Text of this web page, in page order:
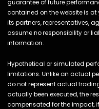
guarantee of future
contained on the website is
its partners, representatives,
assume no responsibility or
information.
Hypothetical or simulated
limitations. Unlike an actual
do not represent actual
actually been executed, the
compensated for the impact,